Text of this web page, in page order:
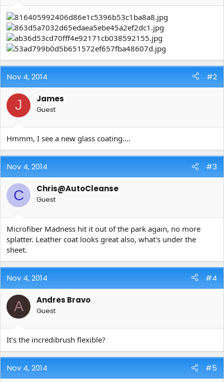
r
Nov 4, 2014 #2
J James
Guest
Hmmm, I see a new glass coating....
Nov 4, 2014 #3
C Chris@AutoCleanse
Guest
Microfiber Madness hit it out of the park again, no more
splatter. Leather coat looks great also, what's under the
sheet.
Nov 4, 2014 #4
A Andres Bravo
Guest
It's the incredibrush flexible?
Nov 4, 2014 #5